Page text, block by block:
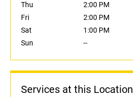
Thu
2:00 PM
Fri
2:00 PM
Sat
1:00 PM
Sun
--
Services at this Location